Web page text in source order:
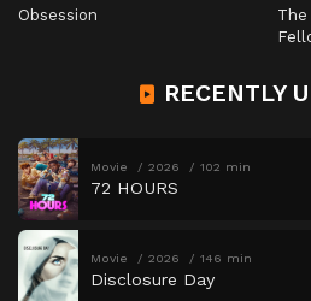
Obsession
RECENTLY
Movie 2026 102 min
72 HOURS
Movie 2026 146 min
Disclosure Day